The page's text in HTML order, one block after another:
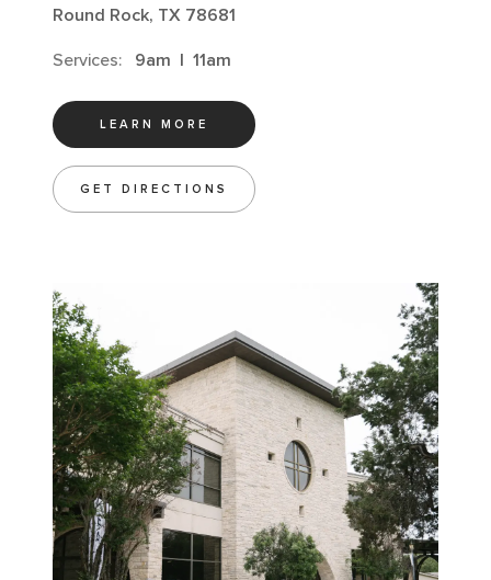
Round Rock, TX 78681
Services: 9am | 11am
LEARN MORE
GET DIRECTIONS